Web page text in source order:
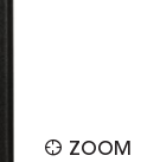
ZOOM